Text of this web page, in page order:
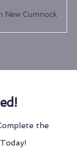
New Cumnock
the
Today!